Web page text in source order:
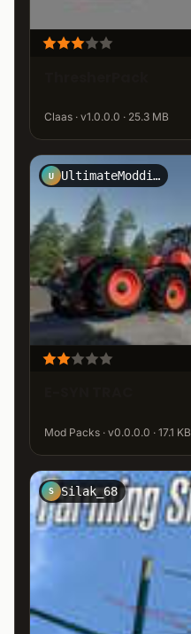
Claas · v1.0.0.0 · 25.3 MB
U UltimateModding-Team
Mod Packs · v0.0.0.0 · 17.1 KB
S Silak_68